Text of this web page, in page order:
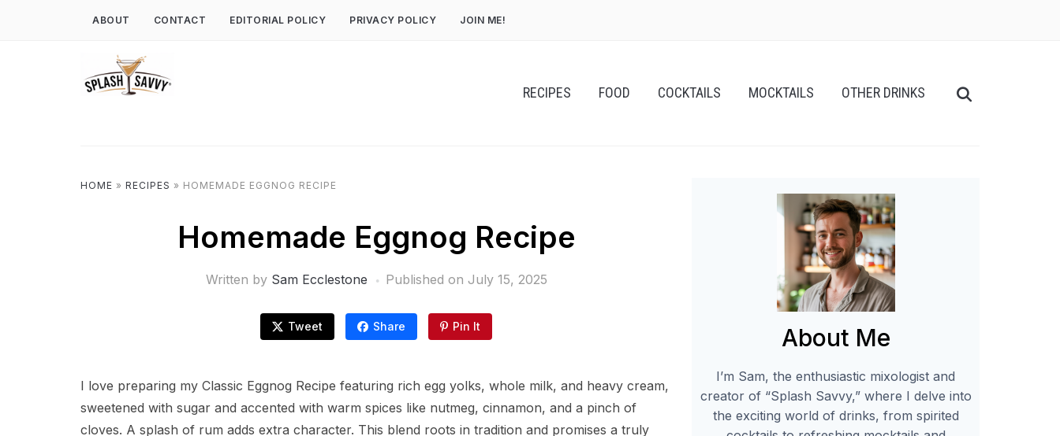
ABOUT CONTACT EDITORIAL POLICY PRIVACY POLICY JOIN ME!
RECIPES FOOD COCKTAILS MOCKTAILS OTHER DRINKS
HOME » RECIPES » HOMEMADE EGGNOG RECIPE
Homemade Eggnog Recipe
Written by Sam Ecclestone Published on July 15, 2025
Tweet Share Pin It
I love preparing my Classic Eggnog Recipe featuring rich egg yolks, whole milk, and heavy cream,
sweetened with sugar and accented with warm spices like nutmeg, cinnamon, and a pinch of
cloves. A splash of rum adds extra character. This blend roots in tradition and promises a truly
About Me
I’m Sam, the enthusiastic mixologist and
creator of “Splash Savvy,” where I delve into
the exciting world of drinks, from spirited